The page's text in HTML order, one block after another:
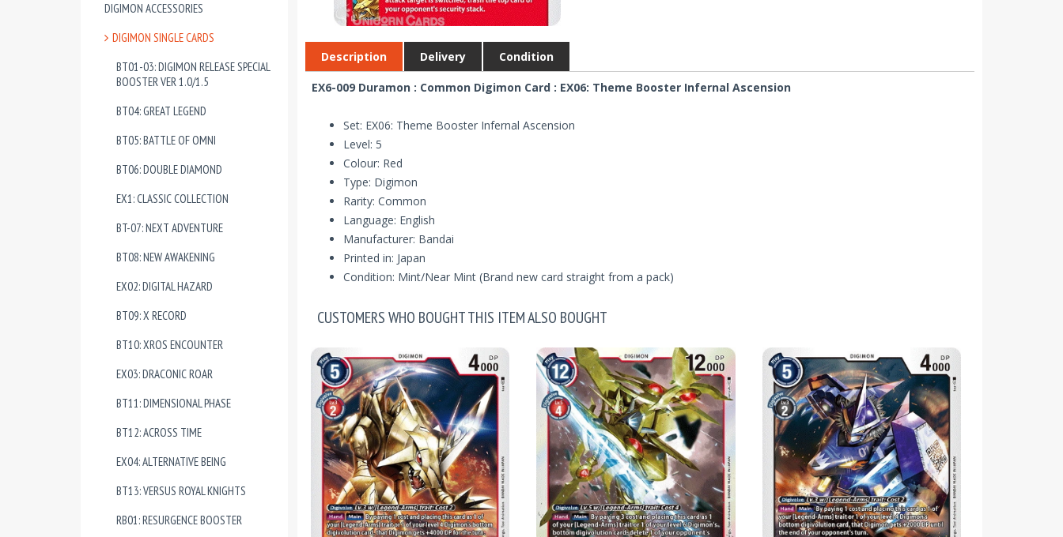
DIGIMON ACCESSORIES
DIGIMON SINGLE CARDS
BT01-03: DIGIMON RELEASE SPECIAL
BOOSTER VER 1.0/1.5
BT04: GREAT LEGEND
BT05: BATTLE OF OMNI
BT06: DOUBLE DIAMOND
EX1: CLASSIC COLLECTION
BT-07: NEXT ADVENTURE
BT08: NEW AWAKENING
EX02: DIGITAL HAZARD
BT09: X RECORD
BT10: XROS ENCOUNTER
EX03: DRACONIC ROAR
BT11: DIMENSIONAL PHASE
BT12: ACROSS TIME
EX04: ALTERNATIVE BEING
BT13: VERSUS ROYAL KNIGHTS
RB01: RESURGENCE BOOSTER
Description Delivery Condition
EX6-009 Duramon : Common Digimon Card : EX06: Theme Booster Infernal Ascension
Set: EX06: Theme Booster Infernal Ascension
Level: 5
Colour: Red
Type: Digimon
Rarity: Common
Language: English
Manufacturer: Bandai
Printed in: Japan
Condition: Mint/Near Mint (Brand new card straight from a pack)
CUSTOMERS WHO BOUGHT THIS ITEM ALSO BOUGHT